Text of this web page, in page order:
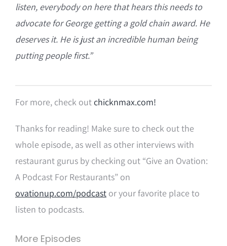
listen, everybody on here that hears this needs to
advocate for George getting a gold chain award. He
deserves it. He is just an incredible human being
putting people first.”
For more, check outchicknmax.com!
Thanks for reading! Make sure to check out the
whole episode, as well as other interviews with
restaurant gurus by checking out “Give an Ovation:
A Podcast For Restaurants” on
ovationup.com/podcastor your favorite place to
listen to podcasts.
More Episodes